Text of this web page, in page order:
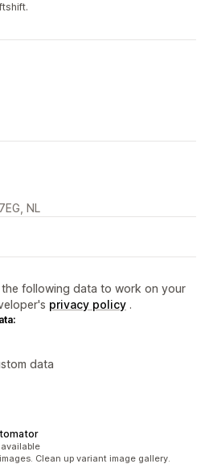
NL
following data to work on your
privacy policy .
data
Clean up variant image gallery.